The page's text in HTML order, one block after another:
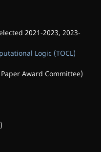
2021-2023, 2023-
Logic (TOCL)
Paper Award Committee)